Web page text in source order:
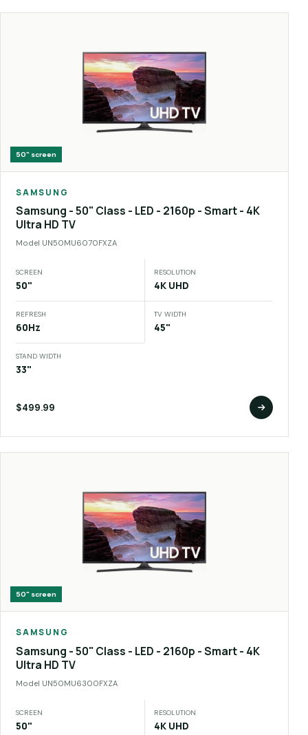
50" screen
SAMSUNG
Samsung - 50" Class - LED - 2160p - Smart - 4K
Ultra HD TV
Model UN50MU6070FXZA
SCREEN
50"
RESOLUTION
4K UHD
REFRESH
60Hz
TV WIDTH
45"
STAND WIDTH
33"
$499.99
50" screen
SAMSUNG
Samsung - 50" Class - LED - 2160p - Smart - 4K
Ultra HD TV
Model UN50MU6300FXZA
SCREEN
50"
RESOLUTION
4K UHD